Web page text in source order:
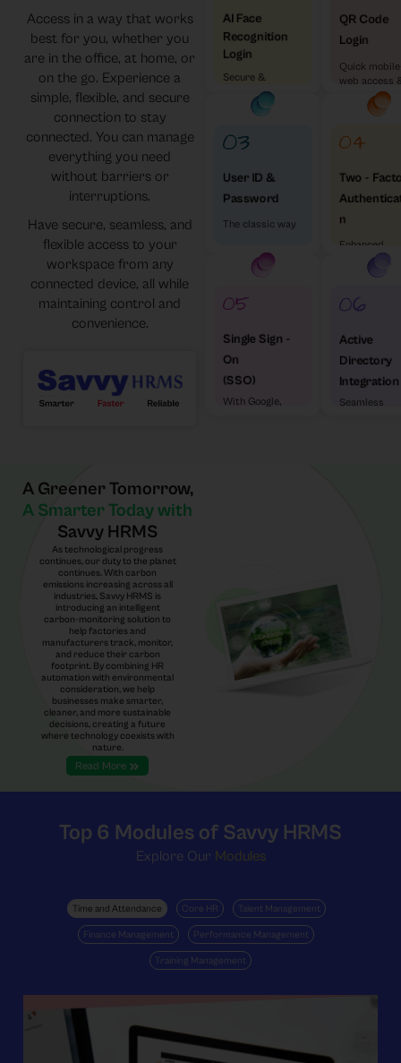
Access in a way that works
best for you, whether you
are in the office, at home, or
on the go. Experience a
simple, flexible, and secure
connection to stay
connected. You can manage
everything you need
without barriers or
interruptions.
Have secure, seamless, and
flexible access to your
workspace from any
connected device, all while
maintaining control and
convenience.
AI Face
Recognition
Login
Secure &
QR Code
Login
Quick
web access
visa versa
User ID &
Password
The classic way
Two -
n
Enhanced
Security
Single Sign -
On
(SSO)
With Google,
Active
Directory
Integration
Seamless
A Greener Tomorrow,
A Smarter Today with
Savvy HRMS
As technological progress
continues, our duty to the planet
continues. With carbon
emissions increasing across all
industries, Savvy HRMS is
introducing an intelligent
carbon-monitoring solution to
help factories and
manufacturers track, monitor,
and reduce their carbon
footprint. By combining HR
automation with environmental
consideration, we help
businesses make smarter,
cleaner, and more sustainable
decisions, creating a future
where technology coexists with
nature.
Read More
Top 6 Modules of Savvy HRMS
Explore Our Modules
Time and Attendance Core HR Talent Management
Finance Management Performance Management
Training Management